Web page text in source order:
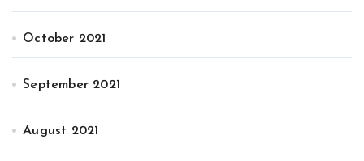
October 2021
September 2021
August 2021